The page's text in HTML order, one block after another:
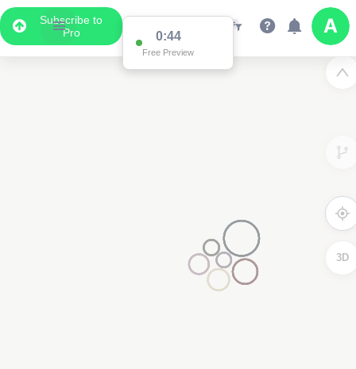
Subscribe to
Pro
0:44
Free Preview
3D